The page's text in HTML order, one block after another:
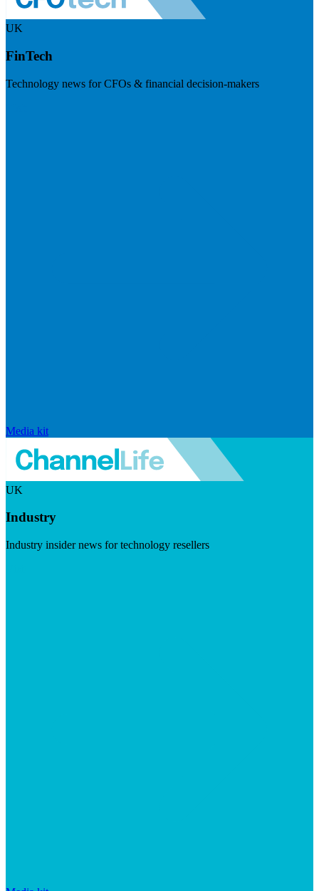
UK
FinTech
Technology news for CFOs & financial decision-makers
Media kit
UK
Industry
Industry insider news for technology resellers